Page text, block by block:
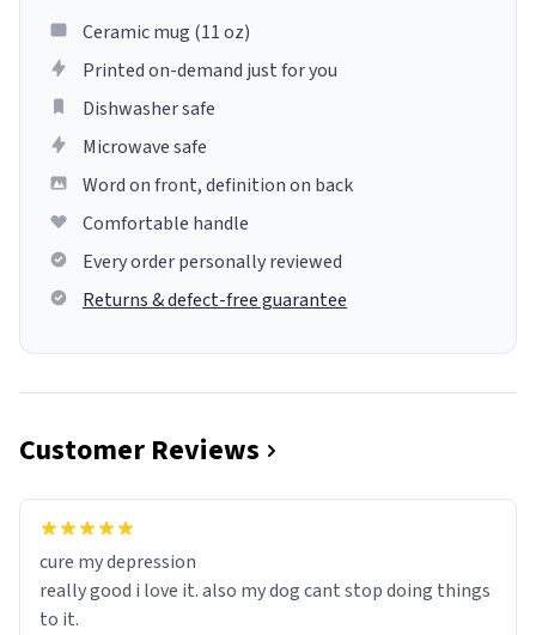
Ceramic mug (11 oz)
Printed on-demand just for you
Dishwasher safe
Microwave safe
Word on front, definition on back
Comfortable handle
Every order personally reviewed
Returns & defect-free guarantee
Customer Reviews
cure my depression
really good i love it. also my dog cant stop doing things
to it.